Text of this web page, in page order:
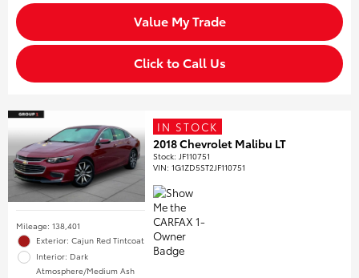
Value My Trade
Click to Call Us
Mileage: 138,401
Exterior: Cajun Red Tintcoat
Interior: Dark
Atmosphere/Medium Ash
IN STOCK
2018 Chevrolet Malibu LT
Stock: JF110751
VIN:1G1ZD5ST2JF110751